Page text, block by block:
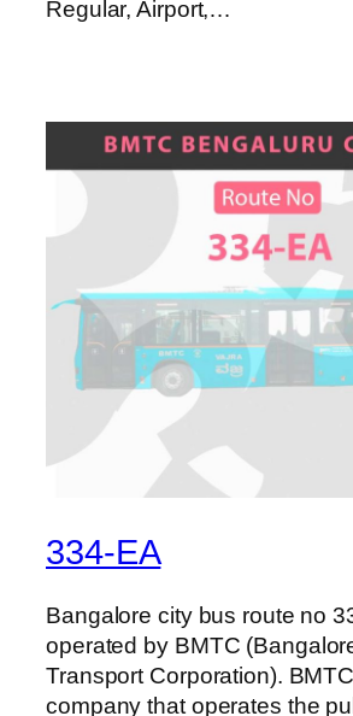
Regular, Airport,…
334-EA
Bangalore city bus route no
operated by BMTC
Transport Corporation).
company that operates the